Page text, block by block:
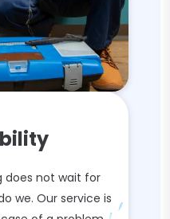
does not wait for
we. Our service is